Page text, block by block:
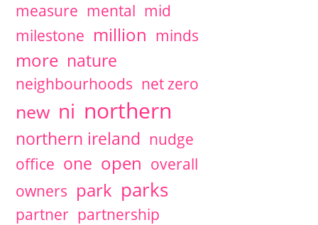
measure mental mid
milestone million minds
more nature
neighbourhoods net zero
new ni northern
northern ireland nudge
office one open overall
owners park parks
partner partnership